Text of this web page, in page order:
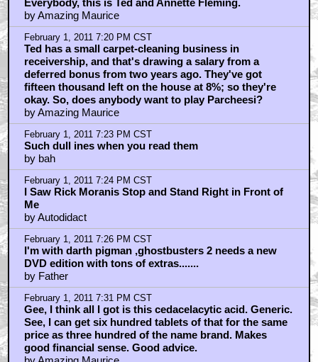
February 1, 2011 7:17 PM CST
GB2 needs a extras-heavy blu ray release
by henrydalton
February 1, 2011 7:18 PM CST
Everybody, this is Ted and Annette Fleming.
by Amazing Maurice
February 1, 2011 7:20 PM CST
Ted has a small carpet-cleaning business in
receivership, and that's drawing a salary from a
deferred bonus from two years ago. They've got
fifteen thousand left on the house at 8%; so they're
okay. So, does anybody want to play Parcheesi?
by Amazing Maurice
February 1, 2011 7:23 PM CST
Such dull ines when you read them
by bah
February 1, 2011 7:24 PM CST
I Saw Rick Moranis Stop and Stand Right in Front of
Me
by Autodidact
February 1, 2011 7:26 PM CST
I'm with darth pigman ,ghostbusters 2 needs a new
DVD edition with tons of extras.......
by Father